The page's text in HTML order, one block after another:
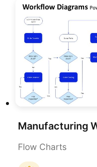
Flow Charts